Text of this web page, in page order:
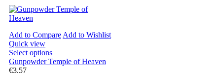
Add to Compare Add to Wishlist
Quick view
Select options
Gunpowder Temple of Heaven
€3.57